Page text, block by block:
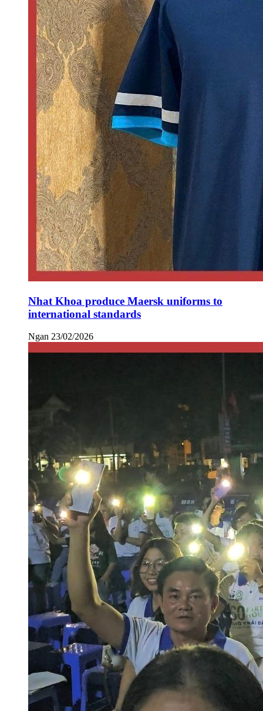
Nhat Khoa produce Maersk uniforms to
international standards
Ngan 23/02/2026